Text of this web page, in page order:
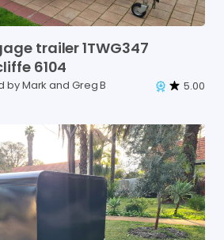
trailer1TWG347
6104
by Mark and Greg B 5.00